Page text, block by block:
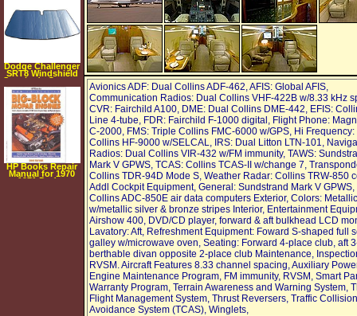
Avionics ADF: Dual Collins ADF-462, AFIS: Global AFIS,
Communication Radios: Dual Collins VHF-422B w/8.33 kHz
CVR: Fairchild A100, DME: Dual Collins DME-442, EFIS:
Line 4-tube, FDR: Fairchild F-1000 digital, Flight Phone:
C-2000, FMS: Triple Collins FMC-6000 w/GPS, Hi
Collins HF-9000 w/SELCAL, IRS: Dual Litton LTN-101,
Radios: Dual Collins VIR-432 w/FM immunity, TAWS:
Mark V GPWS, TCAS: Collins TCAS-II w/change 7,
Collins TDR-94D Mode S, Weather Radar: Collins TRW-850
Addl Cockpit Equipment, General: Sundstrand Mark V
Collins ADC-850E air data computers Exterior, Colors:
w/metallic silver & bronze stripes Interior, Entertainment
Airshow 400, DVD/CD player, forward & aft bulkhead LCD
Lavatory: Aft, Refreshment Equipment: Foward S-shaped full
galley w/microwave oven, Seating: Forward 4-place club, aft
berthable divan opposite 2-place club Maintenance,
RVSM. Aircraft Features 8.33 channel spacing, Auxiliary
Engine Maintenance Program, FM immunity, RVSM, Smart
Warranty Program, Terrain Awareness and Warning System,
Flight Management System, Thrust Reversers, Traffic Collision
Avoidance System (TCAS), Winglets,
Dodge Challenger
SRT8 Windshield
Sunshade Custom
Fit 2008 2009
HP Books Repair
Manual for 1970
1971 Dodge